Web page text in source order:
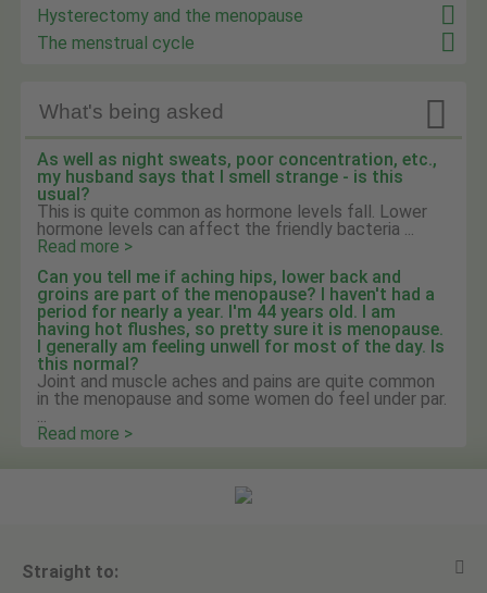
Hysterectomy and the menopause
The menstrual cycle
What's being asked 
As well as night sweats, poor concentration, etc.,
my husband says that I smell strange - is this
usual?
This is quite common as hormone levels fall. Lower
hormone levels can affect the friendly bacteria ...
Read more >
Can you tell me if aching hips, lower back and
groins are part of the menopause? I haven't had a
period for nearly a year. I'm 44 years old. I am
having hot flushes, so pretty sure it is menopause.
I generally am feeling unwell for most of the day. Is
this normal?
Joint and muscle aches and pains are quite common
in the menopause and some women do feel under par.
Read more >
Straight to: